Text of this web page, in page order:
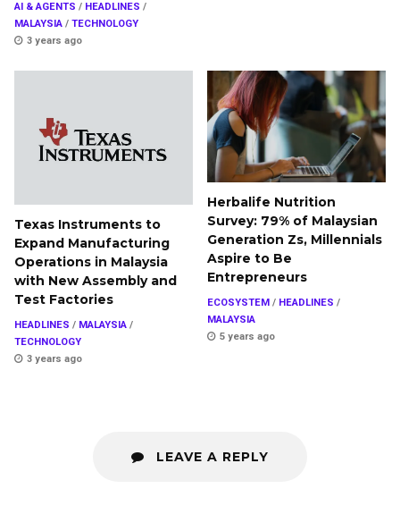
AI & AGENTS / HEADLINES /
MALAYSIA / TECHNOLOGY
3 years ago
Texas Instruments to
Expand Manufacturing
Operations in Malaysia
with New Assembly and
Test Factories
HEADLINES / MALAYSIA /
TECHNOLOGY
3 years ago
Herbalife Nutrition
Survey: 79% of Malaysian
Generation Zs, Millennials
Aspire to Be
Entrepreneurs
ECOSYSTEM / HEADLINES /
MALAYSIA
5 years ago
LEAVE A REPLY